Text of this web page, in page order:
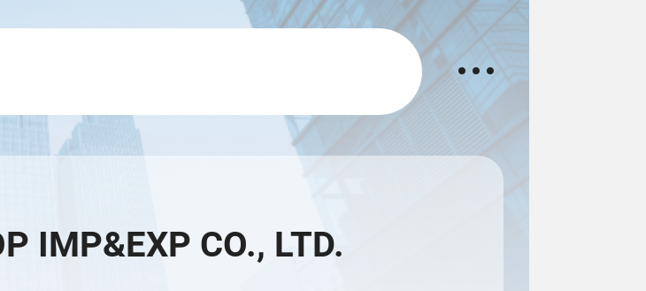
IMP&EXP CO., LTD.